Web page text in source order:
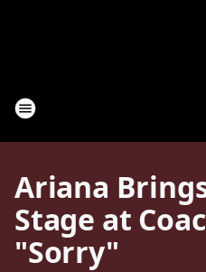
Ariana
Stage at
"Sorry"